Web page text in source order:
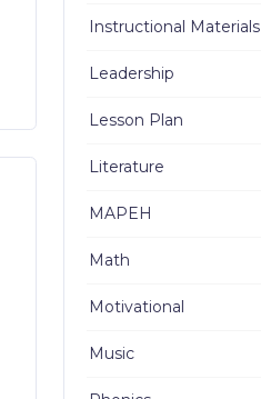
Instructional Materials
Leadership
Lesson Plan
Literature
MAPEH
Math
Motivational
Music